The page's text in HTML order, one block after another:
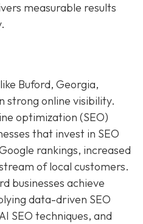
measurable results
Buford, Georgia,
strong online visibility.
optimization (SEO)
that invest in SEO
rankings, increased
of local customers.
businesses achieve
data-driven SEO
SEO techniques, and